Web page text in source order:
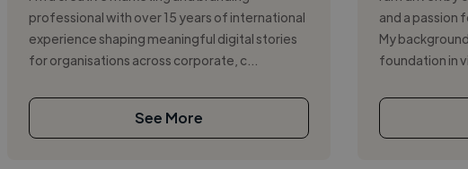
professional with over 15 years of international
experience shaping meaningful digital stories
for organisations across corporate, c...
See More
and a passion
My
foundation in